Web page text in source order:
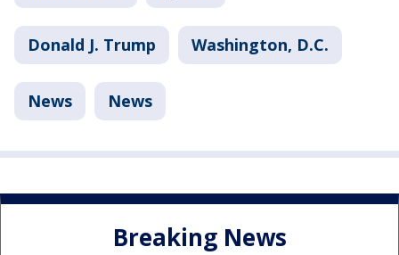
Donald J. Trump Washington, D.C.
News News
Breaking News